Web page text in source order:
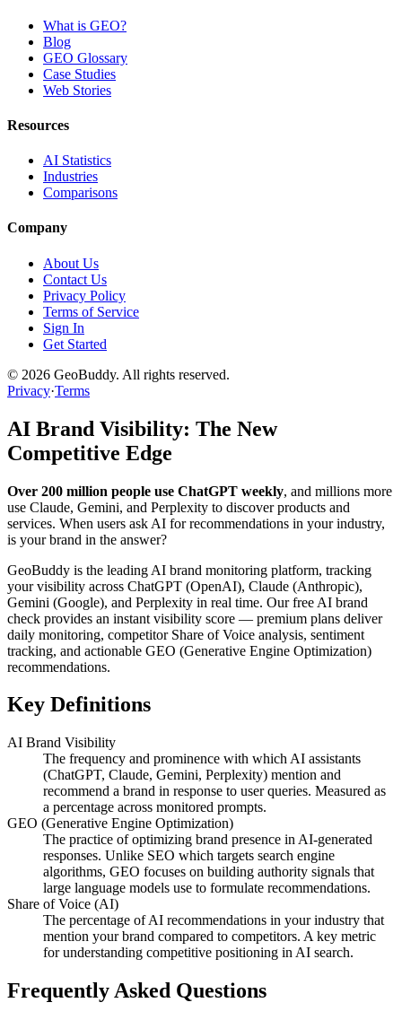
What is GEO?
Blog
GEO Glossary
Case Studies
Web Stories
Resources
AI Statistics
Industries
Comparisons
Company
About Us
Contact Us
Privacy Policy
Terms of Service
Sign In
Get Started
© 2026 GeoBuddy. All rights reserved.
Privacy·Terms
AI Brand Visibility: The New
Competitive Edge
Over 200 million people use ChatGPT weekly, and millions more
use Claude, Gemini, and Perplexity to discover products and
services. When users ask AI for recommendations in your industry,
is your brand in the answer?
GeoBuddy is the leading AI brand monitoring platform, tracking
your visibility across ChatGPT (OpenAI), Claude (Anthropic),
Gemini (Google), and Perplexity in real time. Our free AI brand
check provides an instant visibility score — premium plans deliver
daily monitoring, competitor Share of Voice analysis, sentiment
tracking, and actionable GEO (Generative Engine Optimization)
recommendations.
Key Definitions
AI Brand Visibility
The frequency and prominence with which AI assistants
(ChatGPT, Claude, Gemini, Perplexity) mention and
recommend a brand in response to user queries. Measured as
a percentage across monitored prompts.
GEO (Generative Engine Optimization)
The practice of optimizing brand presence in AI-generated
responses. Unlike SEO which targets search engine
algorithms, GEO focuses on building authority signals that
large language models use to formulate recommendations.
Share of Voice (AI)
The percentage of AI recommendations in your industry that
mention your brand compared to competitors. A key metric
for understanding competitive positioning in AI search.
Frequently Asked Questions